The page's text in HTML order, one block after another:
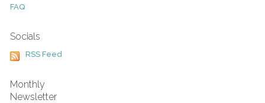
FAQ
Socials
RSS Feed
Monthly
Newsletter